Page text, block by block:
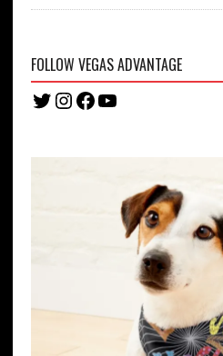
FOLLOW VEGAS ADVANTAGE
Twitter
Instagram
Facebook
YouTube